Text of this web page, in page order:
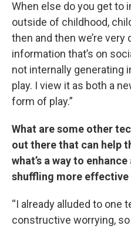
When else do you get to
outside of childhood,
then and then we’re very
information that’s on
not internally generating
play. I view it as both a
form of play.”
What are some other
out there that can help
what’s a way to
shuffling more effective
“I already alluded to one
constructive worrying,